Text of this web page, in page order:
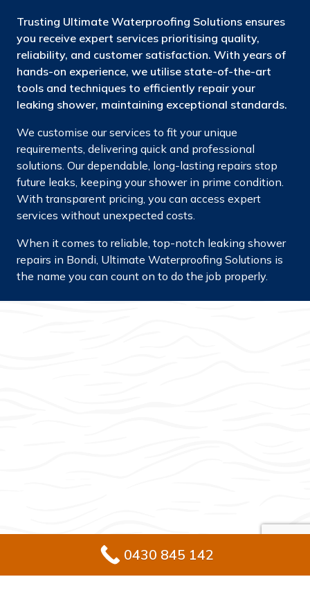
Trusting Ultimate Waterproofing Solutions ensures
you receive expert services prioritising quality,
reliability, and customer satisfaction. With years of
hands-on experience, we utilise state-of-the-art
tools and techniques to efficiently repair your
leaking shower, maintaining exceptional standards.
We customise our services to fit your unique
requirements, delivering quick and professional
solutions. Our dependable, long-lasting repairs stop
future leaks, keeping your shower in prime condition.
With transparent pricing, you can access expert
services without unexpected costs.
When it comes to reliable, top-notch leaking shower
repairs in Bondi, Ultimate Waterproofing Solutions is
the name you can count on to do the job properly.
0430 845 142